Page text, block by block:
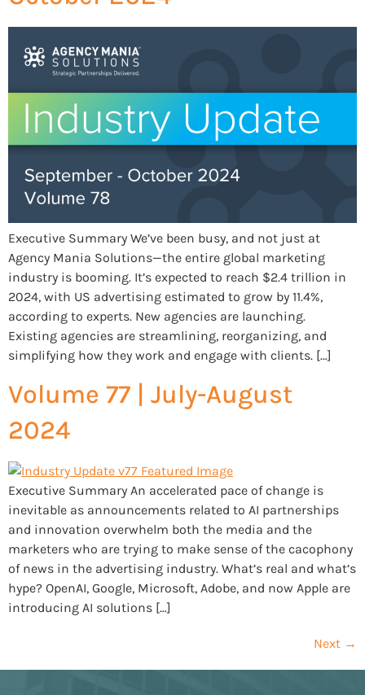
Executive Summary We’ve been busy, and not just at
Agency Mania Solutions—the entire global marketing
industry is booming. It’s expected to reach $2.4 trillion in
2024, with US advertising estimated to grow by 11.4%,
according to experts. New agencies are launching.
Existing agencies are streamlining, reorganizing, and
simplifying how they work and engage with clients. […]
Volume 77 | July-August
2024
Executive Summary An accelerated pace of change is
inevitable as announcements related to AI partnerships
and innovation overwhelm both the media and the
marketers who are trying to make sense of the cacophony
of news in the advertising industry. What’s real and what’s
hype? OpenAI, Google, Microsoft, Adobe, and now Apple are
introducing AI solutions […]
Next →